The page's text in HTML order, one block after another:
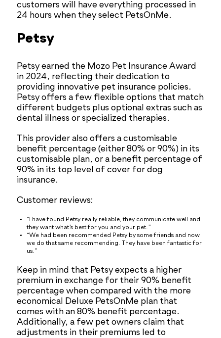
customers will have everything processed in
24 hours when they select PetsOnMe.
Petsy
Petsy earned the Mozo Pet Insurance Award
in 2024, reflecting their dedication to
providing innovative pet insurance policies.
Petsy offers a few flexible options that match
different budgets plus optional extras such as
dental illness or specialized therapies.
This provider also offers a customisable
benefit percentage (either 80% or 90%) in its
customisable plan, or a benefit percentage of
90% in its top level of cover for dog
insurance.
Customer reviews:
“I have found Petsy really reliable, they communicate well and
they want what’s best for you and your pet.”
“We had been recommended Petsy by some friends and now
we do that same recommending. They have been fantastic for
us.”
Keep in mind that Petsy expects a higher
premium in exchange for their 90% benefit
percentage when compared with the more
economical Deluxe PetsOnMe plan that
comes with an 80% benefit percentage.
Additionally, a few pet owners claim that
adjustments in their premiums led to